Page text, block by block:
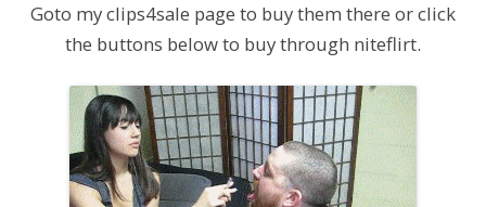
Goto my clips4sale page to buy them there or click
the buttons below to buy through niteflirt.